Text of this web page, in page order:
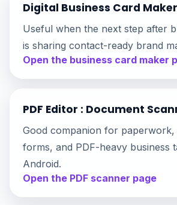
Digital Business Card Maker
Useful when the next step after
is sharing contact-ready brand
Open the business card maker
PDF Editor : Document
Good companion for paperwork,
forms, and PDF-heavy business
Android.
Open the PDF scanner page